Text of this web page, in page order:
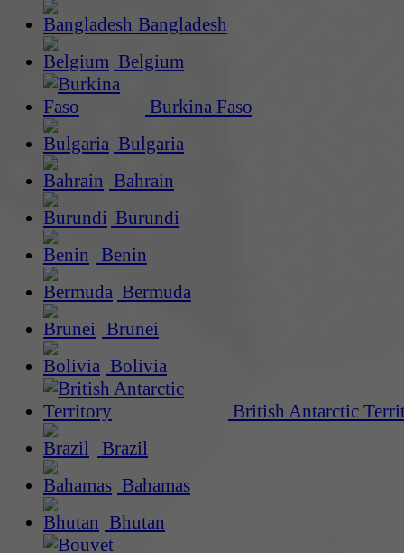
Bangladesh
Belgium
Burkina Faso
Bulgaria
Bahrain
Burundi
Benin
Bermuda
Brunei
Bolivia
British Antarctic
Brazil
Bahamas
Bhutan